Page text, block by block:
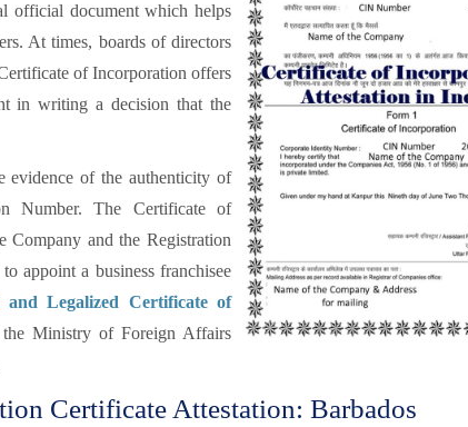
official document which helps
At times, boards of directors
of Incorporation offers
in writing a decision that the
evidence of the authenticity of
Number. The Certificate of
Company and the Registration
appoint a business franchisee
and Legalized Certificate of
Ministry of Foreign Affairs
Certificate Attestation: Barbados